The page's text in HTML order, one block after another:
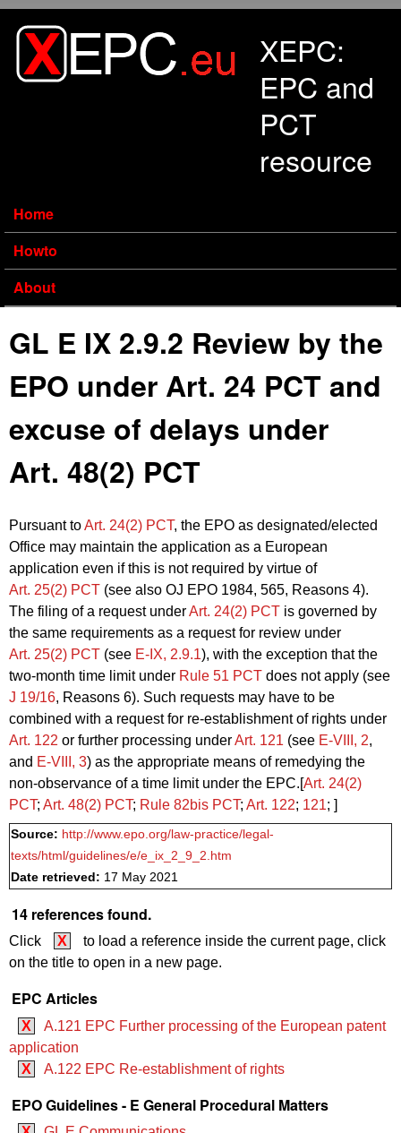
XEPC:
EPC and
PCT
resource
Home
Howto
About
GL E IX 2.9.2 Review by the
EPO under Art. 24 PCT and
excuse of delays under
Art. 48(2) PCT
Pursuant toArt. 24(2) PCT, the EPO as designated/elected
Office may maintain the application as a European
application even if this is not required by virtue of
Art. 25(2) PCT (see also OJ EPO 1984, 565, Reasons 4).
The filing of a request underArt. 24(2) PCT is governed by
the same requirements as a request for review under
Art. 25(2) PCT (see E‑IX, 2.9.1), with the exception that the
two-month time limit under Rule 51 PCT does not apply (see
J 19/16, Reasons 6). Such requests may have to be
combined with a request for re-establishment of rights under
Art. 122 or further processing underArt. 121 (see E‑VIII, 2,
and E‑VIII, 3) as the appropriate means of remedying the
non-observance of a time limit under the EPC.[Art. 24(2)
PCT; Art. 48(2) PCT; Rule 82bis PCT; Art. 122; 121; ]
Source: http://www.epo.org/law-practice/legal-
texts/html/guidelines/e/e_ix_2_9_2.htm
Date retrieved: 17 May 2021
14 references found.
Click X
to load a reference inside the current page, click
on the title to open in a new page.
EPC Articles
X
A.121 EPC Further processing of the European patent
application
X
A.122 EPC Re-establishment of rights
EPO Guidelines - E General Procedural Matters